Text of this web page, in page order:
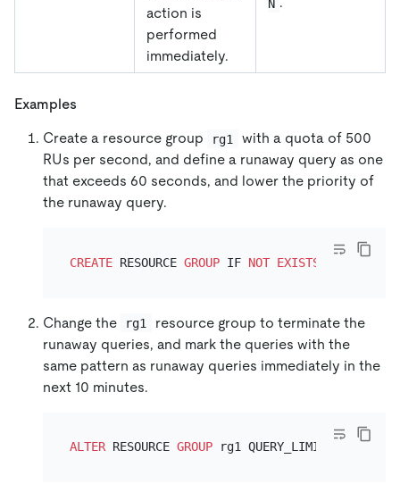
action is
performed
immediately.
N
Examples
Create a resource group
rg1
with a quota of 500
RUs per second, and define a runaway query as one
that exceeds 60 seconds, and lower the priority of
the runaway query.
CREATE RESOURCE GROUP IF NOT EXISTS
Change the rg1
resource group to terminate the
runaway queries, and mark the queries with the
same pattern as runaway queries immediately in the
next 10 minutes.
ALTER RESOURCE GROUP rg1 QUERY_LIMIT